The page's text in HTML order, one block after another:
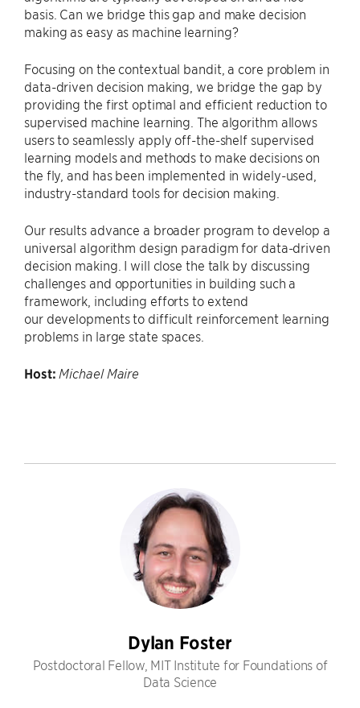
basis. Can we bridge this gap and make decision
making as easy as machine learning?
Focusing on the contextual bandit, a core problem in
data-driven decision making, we bridge the gap by
providing the first optimal and efficient reduction to
supervised machine learning. The algorithm allows
users to seamlessly apply off-the-shelf supervised
learning models and methods to make decisions on
the fly, and has been implemented in widely-used,
industry-standard tools for decision making.
Our results advance a broader program to develop a
universal algorithm design paradigm for data-driven
decision making. I will close the talk by discussing
challenges and opportunities in building such a
framework, including efforts to extend
our developments to difficult reinforcement learning
problems in large state spaces.
Host: Michael Maire
Dylan Foster
Postdoctoral Fellow, MIT Institute for Foundations of
Data Science